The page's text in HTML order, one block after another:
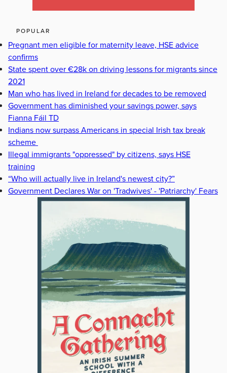
POPULAR
Pregnant men eligible for maternity leave, HSE advice
confirms
State spent over €28k on driving lessons for migrants since
2021
Man who has lived in Ireland for decades to be removed
Government has diminished your savings power, says
Fianna Fáil TD
Indians now surpass Americans in special Irish tax break
scheme
Illegal immigrants "oppressed" by citizens, says HSE
training
“Who will actually live in Ireland's newest city?”
Government Declares War on 'Tradwives' - 'Patriarchy' Fears